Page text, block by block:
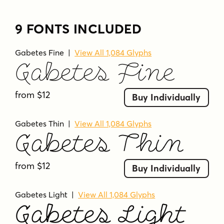
9 FONTS INCLUDED
Gabetes Fine |View All 1,084 Glyphs
Gabetes Fine
from $12 Buy Individually
Gabetes Thin |View All 1,084 Glyphs
Gabetes Thin
from $12 Buy Individually
Gabetes Light |View All 1,084 Glyphs
Gabetes Light